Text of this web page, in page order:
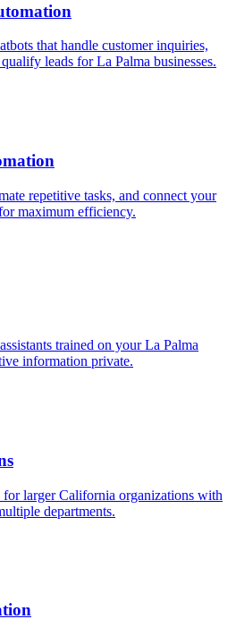
that handle customer inquiries,
qualify leads forLa Palma businesses.
repetitive tasks, and connect your
maximum efficiency.
trained on yourLa Palma
information private.
for largerCalifornia organizations with
departments.